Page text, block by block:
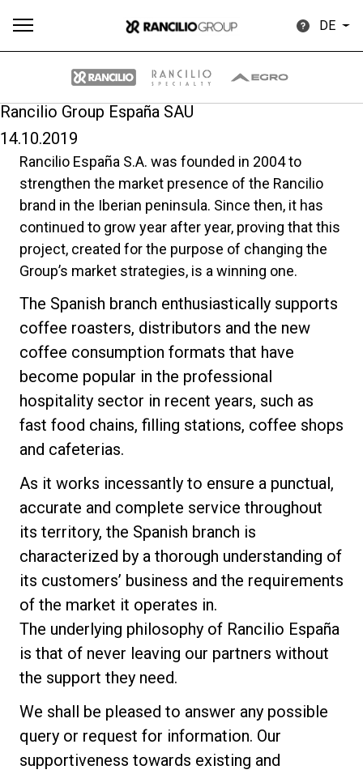
DE
Rancilio Group España SAU
14.10.2019
Rancilio España S.A. was founded in 2004 to
strengthen the market presence of the Rancilio
brand in the Iberian peninsula. Since then, it has
continued to grow year after year, proving that this
project, created for the purpose of changing the
Group’s market strategies, is a winning one.
The Spanish branch enthusiastically supports
coffee roasters, distributors and the new
coffee consumption formats that have
become popular in the professional
hospitality sector in recent years, such as
fast food chains, filling stations, coffee shops
and cafeterias.
As it works incessantly to ensure a punctual,
accurate and complete service throughout
its territory, the Spanish branch is
characterized by a thorough understanding of
its customers’ business and the requirements
of the market it operates in.
The underlying philosophy of Rancilio España
is that of never leaving our partners without
the support they need.
We shall be pleased to answer any possible
query or request for information. Our
supportiveness towards existing and
Alle Produkte Nachrichten Herunterladen
Our brands
Gruppe
Nachrichten
Geschichte
Unsere Labore
Nachhaltigkeit
Connect
Kontaktieren Sie uns